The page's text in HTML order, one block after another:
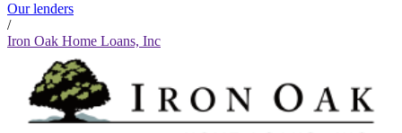
Our lenders
/
Iron Oak Home Loans, Inc